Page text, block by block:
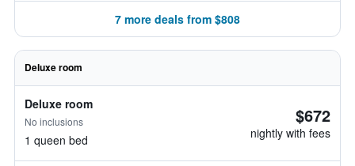
7 more deals from $808
Deluxe room
Deluxe room
No inclusions
1 queen bed
$672
nightly with fees